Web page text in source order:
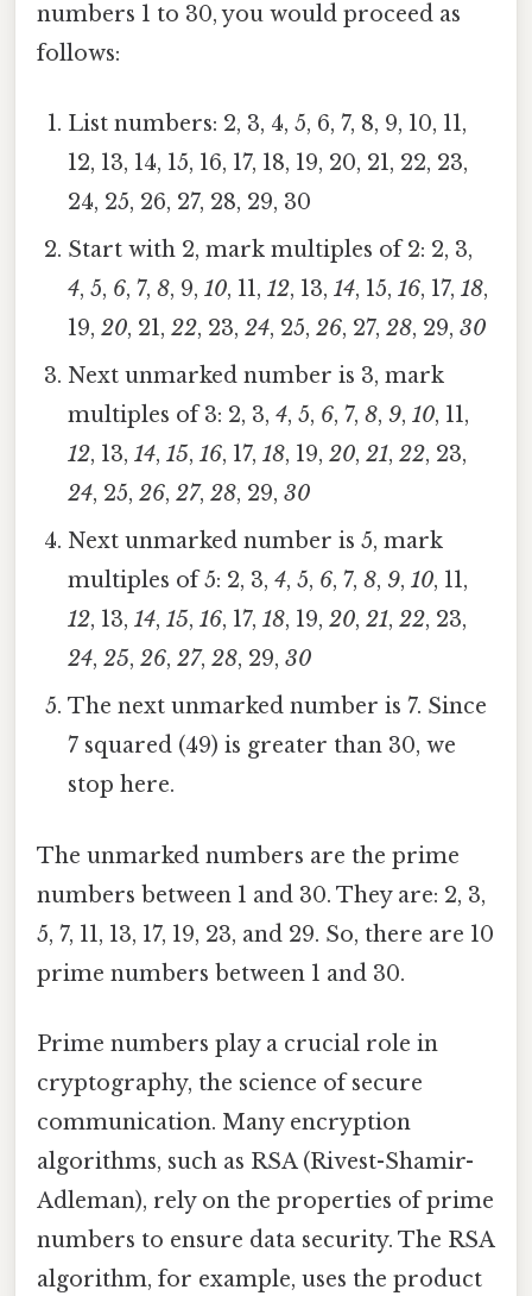
numbers 1 to 30, you would proceed as
follows:
List numbers: 2, 3, 4, 5, 6, 7, 8, 9, 10, 11,
12, 13, 14, 15, 16, 17, 18, 19, 20, 21, 22, 23,
24, 25, 26, 27, 28, 29, 30
Start with 2, mark multiples of 2: 2, 3,
4, 5, 6, 7,8, 9,10, 11,12, 13,14, 15,16, 17,18,
19,20, 21,22, 23,24, 25,26, 27,28, 29,30
Next unmarked number is 3, mark
multiples of 3: 2, 3,4, 5, 6, 7,8, 9,10, 11,
12, 13,14,15,16, 17,18, 19,20,21,22, 23,
24, 25,26,27,28, 29,30
Next unmarked number is 5, mark
multiples of 5: 2, 3,4, 5, 6, 7,8, 9,10, 11,
12, 13,14,15,16, 17,18, 19,20,21,22, 23,
24,25,26,27,28, 29,30
The next unmarked number is 7. Since
7 squared (49) is greater than 30, we
stop here.
The unmarked numbers are the prime
numbers between 1 and 30. They are: 2, 3,
5, 7, 11, 13, 17, 19, 23, and 29. So, there are 10
prime numbers between 1 and 30.
Prime numbers play a crucial role in
cryptography, the science of secure
communication. Many encryption
algorithms, such as RSA (Rivest-Shamir-
Adleman), rely on the properties of prime
numbers to ensure data security. The RSA
algorithm, for example, uses the product